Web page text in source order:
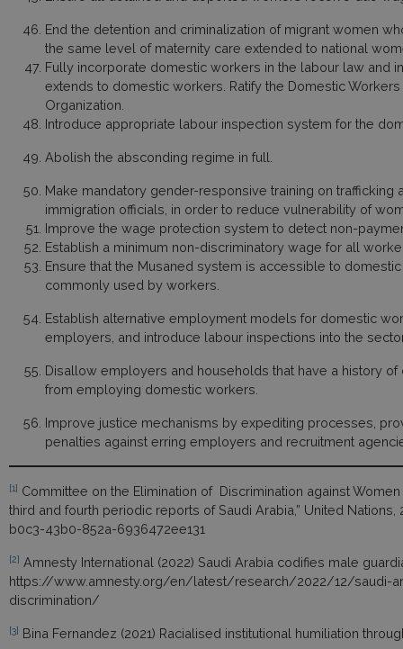
End the detention and criminalization of migrant women
the same level of maternity care extended to national
Fully incorporate domestic workers in the labour law and
extends to domestic workers. Ratify the Domestic
Organization.
Introduce appropriate labour inspection system for the
Abolish the absconding regime in full.
Make mandatory gender-responsive training on
immigration officials, in order to reduce vulnerability of
Improve the wage protection system to detect non-
Establish a minimum non-discriminatory wage for all
Ensure that the Musaned system is accessible to
commonly used by workers.
Establish alternative employment models for domestic
employers, and introduce labour inspections into the
Disallow employers and households that have a history
from employing domestic workers.
Improve justice mechanisms by expediting processes,
penalties against erring employers and recruitment
[1] Committee on the Elimination of Discrimination against
third and fourth periodic reports of Saudi Arabia,” United
b0c3-43b0-852a-6936472ee131
[2] Amnesty International (2022) Saudi Arabia codifies male
https://www.amnesty.org/en/latest/research/2022/12/saudi-
discrimination/
[3] Bina Fernandez (2021) Racialised institutional humiliation